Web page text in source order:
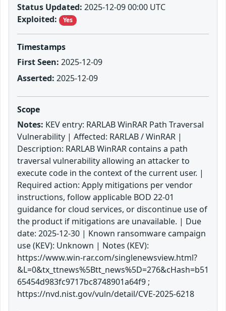
Status Updated: 2025-12-09 00:00 UTC
Exploited:
Yes
Timestamps
First Seen: 2025-12-09
Asserted: 2025-12-09
Scope
Notes: KEV entry: RARLAB WinRAR Path Traversal
Vulnerability | Affected: RARLAB / WinRAR |
Description: RARLAB WinRAR contains a path
traversal vulnerability allowing an attacker to
execute code in the context of the current user. |
Required action: Apply mitigations per vendor
instructions, follow applicable BOD 22-01
guidance for cloud services, or discontinue use of
the product if mitigations are unavailable. | Due
date: 2025-12-30 | Known ransomware campaign
use (KEV): Unknown | Notes (KEV):
https://www.win-rar.com/singlenewsview.html?
&L=0&tx_ttnews%5Btt_news%5D=276&cHash=b51
65454d983fc9717bc8748901a64f9 ;
https://nvd.nist.gov/vuln/detail/CVE-2025-6218